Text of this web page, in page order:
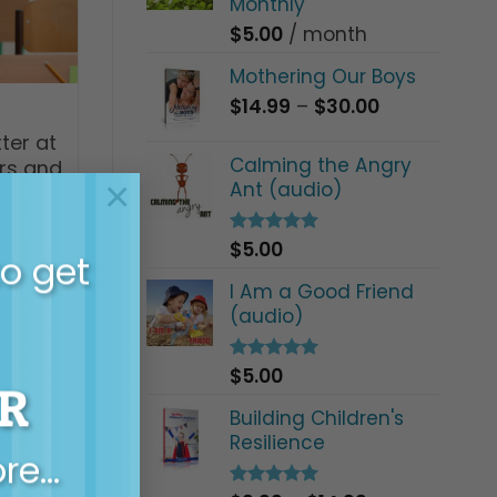
get
×
at
and
$5.00 / month
Mothering Our Boys
$14.99 – $30.00Price
$14.99
through
Calming the Angry
Ant (audio)
Rated5.00
out of 5
$5.00
I Am a Good Friend
(audio)
Rated5.00
out of 5
$5.00
Building Children's
Resilience